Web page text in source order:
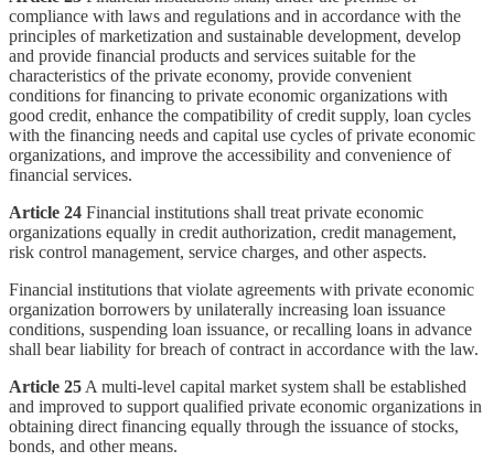
compliance with laws and regulations and in accordance with the
principles of marketization and sustainable development, develop
and provide financial products and services suitable for the
characteristics of the private economy, provide convenient
conditions for financing to private economic organizations with
good credit, enhance the compatibility of credit supply, loan cycles
with the financing needs and capital use cycles of private economic
organizations, and improve the accessibility and convenience of
financial services.
Article 24 Financial institutions shall treat private economic
organizations equally in credit authorization, credit management,
risk control management, service charges, and other aspects.
Financial institutions that violate agreements with private economic
organization borrowers by unilaterally increasing loan issuance
conditions, suspending loan issuance, or recalling loans in advance
shall bear liability for breach of contract in accordance with the law.
Article 25 A multi-level capital market system shall be established
and improved to support qualified private economic organizations in
obtaining direct financing equally through the issuance of stocks,
bonds, and other means.